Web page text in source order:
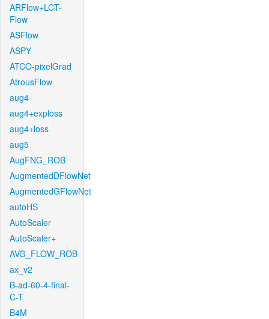
ARFlow+LCT-
Flow
ASFlow
ASPY
ATCO-pixelGrad
AtrousFlow
aug4
aug4+exploss
aug4+loss
aug5
AugFNG_ROB
AugmentedDFlowNet
AugmentedGFlowNet
autoHS
AutoScaler
AutoScaler+
AVG_FLOW_ROB
ax_v2
B-ad-60-4-final-
C-T
B4M